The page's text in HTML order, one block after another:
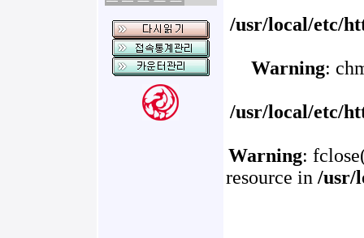
/usr/local/etc/
Warning:
/usr/local/etc/
Warning:
resource in /usr/